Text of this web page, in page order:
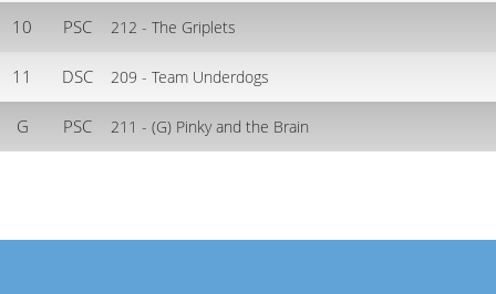
10 PSC 212 - The Griplets
11 DSC 209 - Team Underdogs
G PSC 211 - (G) Pinky and the Brain